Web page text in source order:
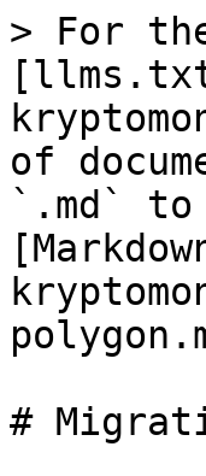
> For
of
`.md` to
#